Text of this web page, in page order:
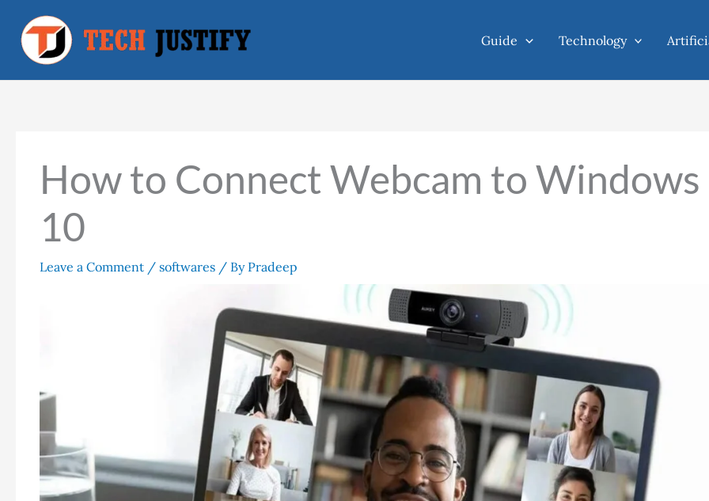
content
Guide Technology
How to Connect Webcam to Windows
10
Leave a Comment / softwares / By Pradeep